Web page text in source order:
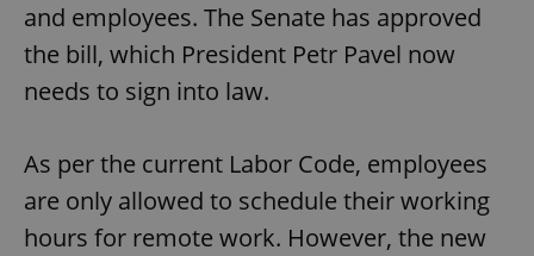
and employees. The Senate has approved
the bill, which President Petr Pavel now
needs to sign into law.
As per the current Labor Code, employees
are only allowed to schedule their working
hours for remote work. However, the new